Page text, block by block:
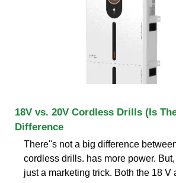
18V vs. 20V Cordless Drills (Is
Difference
There''s not a big difference
cordless drills. has more power.
just a marketing trick. Both the 18 V